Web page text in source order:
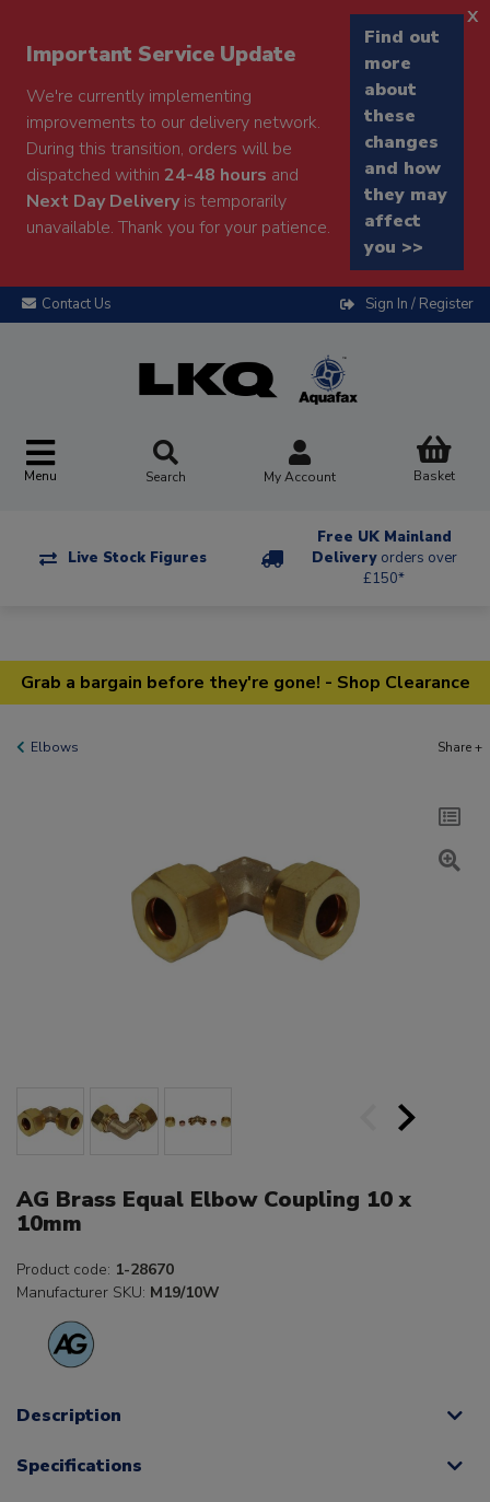
Important Service Update
We're currently implementing
improvements to our delivery network.
During this transition, orders will be
dispatched within 24-48 hours and
Next Day Deliveryis temporarily
unavailable. Thank you for your patience.
Find out
more
about
these
changes
and how
they may
affect
you >>
x
Contact Us Sign In / Register
Menu Search My Account Basket
Live Stock Figures
Free UK Mainland
Delivery orders over
£150*
Grab a bargain before they're gone! - Shop Clearance
Elbows Share +
AG Brass Equal Elbow Coupling 10 x
10mm
Product code: 1-28670
Manufacturer SKU: M19/10W
Description
Specifications